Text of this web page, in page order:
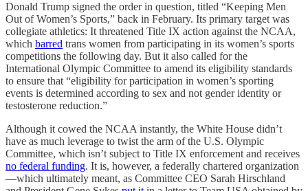
Donald Trump signed the order in question, titled “Keeping Men
Out of Women’s Sports,” back in February. Its primary target was
collegiate athletics: It threatened Title IX action against the NCAA,
which barred trans women from participating in its women’s sports
competitions the following day. But it also called for the
International Olympic Committee to amend its eligibility standards
to ensure that “eligibility for participation in women’s sporting
events is determined according to sex and not gender identity or
testosterone reduction.”
Although it cowed the NCAA instantly, the White House didn’t
have as much leverage to twist the arm of the U.S. Olympic
Committee, which isn’t subject to Title IX enforcement and receives
no federal funding. It is, however, a federally chartered organization
—which ultimately meant, as Committee CEO Sarah Hirschland